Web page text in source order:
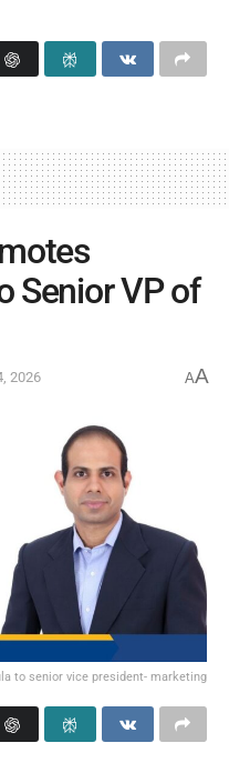
Senior VP of
2026 AA
to senior vice president- marketing